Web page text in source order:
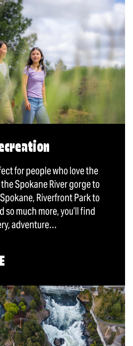
for people who love the
Spokane River gorge to
Riverfront Park to
so much more, you’ll find
adventure…